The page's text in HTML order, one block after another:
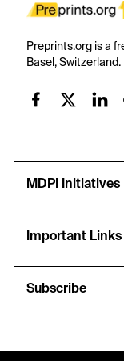
Preprints.org is a
Basel, Switzerland.
MDPI Initiatives
Important Links
Subscribe